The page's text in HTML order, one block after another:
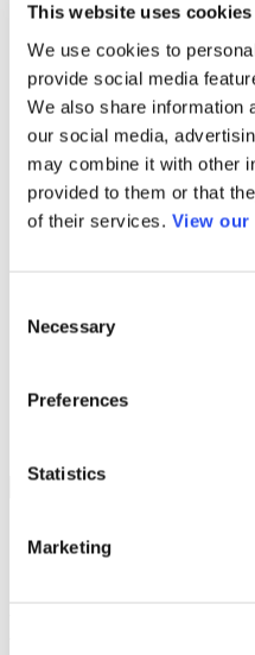
This website uses cookies
We use cookies to
provide social media
We also share information
our social media,
may combine it with other
provided to them or that
of their services. View our
Selection
Necessary
Preferences
Statistics
Marketing
Publications
DataPoints
Press & Media
Community
Community
Community College
Community
Community
AACC Catalog of
AACC
Advocacy
ATAIN
Media Center